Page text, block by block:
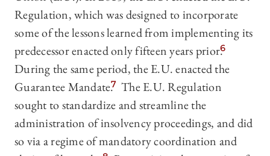
Regulation, which was designed to incorporate
some of the lessons learned from implementing its
predecessor enacted only fifteen years prior.6
During the same period, the E.U. enacted the
Guarantee Mandate.7 The E.U. Regulation
sought to standardize and streamline the
administration of insolvency proceedings, and did
so via a regime of mandatory coordination and